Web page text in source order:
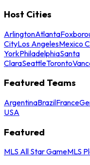
Host Cities
ArlingtonAtlanta
CityLos AngelesMexico
YorkPhiladelphiaSanta
ClaraSeattleToronto
Featured Teams
ArgentinaBrazilFrance
USA
Featured
MLS All Star GameMLS